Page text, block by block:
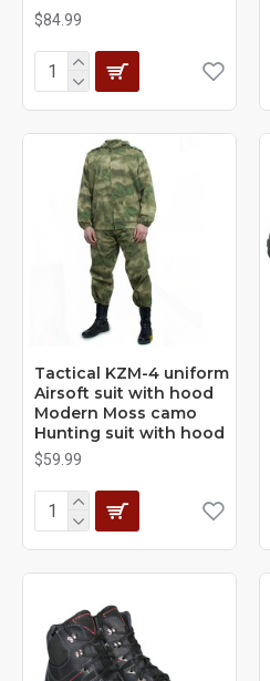
$84.99
Tactical KZM-4 uniform
Airsoft suit with hood
Modern Moss camo
Hunting suit with hood
$59.99